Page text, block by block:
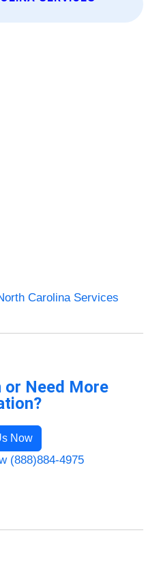
Carolina Services
or Need More
Now
(888)884-4975